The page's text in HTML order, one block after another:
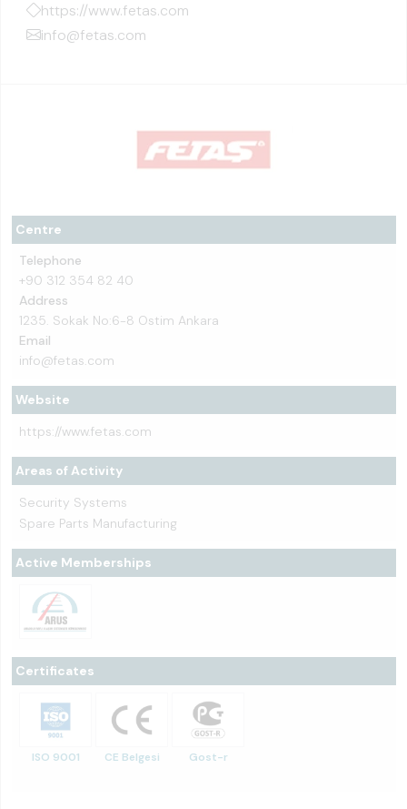
Centre
Telephone
+90 312 354 82 40
Address
1235. Sokak No:6-8 Ostim Ankara
Email
info@fetas.com
Website
https://www.fetas.com
Areas of Activity
Security Systems
Spare Parts Manufacturing
Active Memberships
Certificates
ISO 9001 CE Belgesi Gost-r
https://www.fetas.com
info@fetas.com